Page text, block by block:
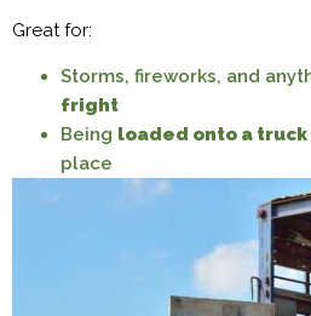
Great for:
Storms, fireworks, and
fright
Being loaded onto a truck
place